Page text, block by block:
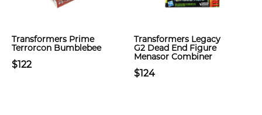
Transformers Prime
Terrorcon Bumblebee
$122
Transformers Legacy
G2 Dead End Figure
Menasor Combiner
$124